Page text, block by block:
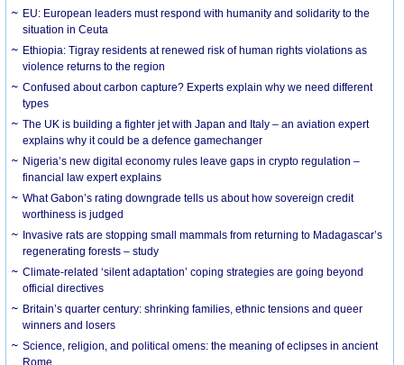
EU: European leaders must respond with humanity and solidarity to the
situation in Ceuta
Ethiopia: Tigray residents at renewed risk of human rights violations as
violence returns to the region
Confused about carbon capture? Experts explain why we need different
types
The UK is building a fighter jet with Japan and Italy – an aviation expert
explains why it could be a defence gamechanger
Nigeria’s new digital economy rules leave gaps in crypto regulation –
financial law expert explains
What Gabon’s rating downgrade tells us about how sovereign credit
worthiness is judged
Invasive rats are stopping small mammals from returning to Madagascar’s
regenerating forests – study
Climate-related ‘silent adaptation’ coping strategies are going beyond
official directives
Britain’s quarter century: shrinking families, ethnic tensions and queer
winners and losers
Science, religion, and political omens: the meaning of eclipses in ancient
Rome